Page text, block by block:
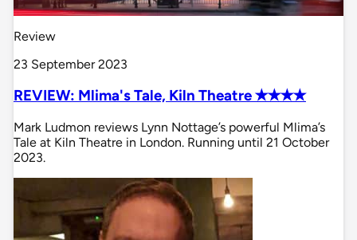
Review
23 September 2023
REVIEW: Mlima's Tale, Kiln Theatre ✭✭✭✭
Mark Ludmon reviews Lynn Nottage’s powerful Mlima’s
Tale at Kiln Theatre in London. Running until 21 October
2023.